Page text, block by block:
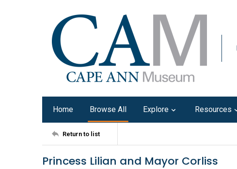
Home Browse All Explore Resources
Return to list
Princess Lilian and Mayor Corliss